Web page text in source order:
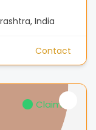
India
Contact
Claimed